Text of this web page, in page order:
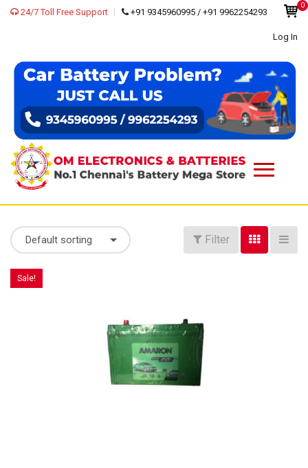
24/7 Toll Free Support +91 9345960995 / +91 9962254293
0
Log In
Filter
Default sorting
Sale!